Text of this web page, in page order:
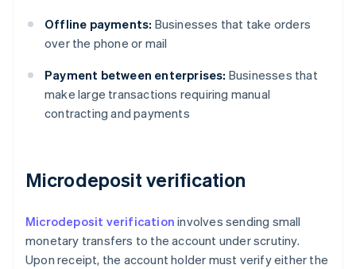
Offline payments: Businesses that take orders
over the phone or mail
Payment between enterprises: Businesses that
make large transactions requiring manual
contracting and payments
Microdeposit verification
Microdeposit verification involves sending small
monetary transfers to the account under scrutiny.
Upon receipt, the account holder must verify either the